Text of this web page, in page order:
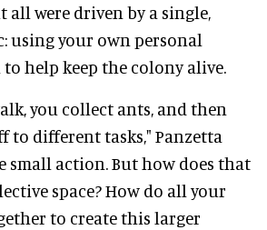
all were driven by a single,
using your own personal
help keep the colony alive.
you collect ants, and then
to different tasks," Panzetta
small action. But how does that
space? How do all your
to create this larger